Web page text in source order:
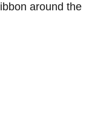
around the